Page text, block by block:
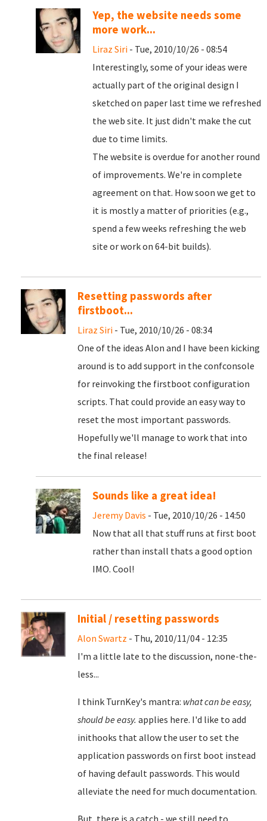
Yep, the website needs some
more work...
Liraz Siri - Tue, 2010/10/26 - 08:54
Interestingly, some of your ideas were
actually part of the original design I
sketched on paper last time we refreshed
the web site. It just didn't make the cut
due to time limits.
The website is overdue for another round
of improvements. We're in complete
agreement on that. How soon we get to
it is mostly a matter of priorities (e.g.,
spend a few weeks refreshing the web
site or work on 64-bit builds).
Resetting passwords after
firstboot...
Liraz Siri - Tue, 2010/10/26 - 08:34
One of the ideas Alon and I have been kicking
around is to add support in the confconsole
for reinvoking the firstboot configuration
scripts. That could provide an easy way to
reset the most important passwords.
Hopefully we'll manage to work that into
the final release!
Sounds like a great idea!
Jeremy Davis - Tue, 2010/10/26 - 14:50
Now that all that stuff runs at first boot
rather than install thats a good option
IMO. Cool!
Initial / resetting passwords
Alon Swartz - Thu, 2010/11/04 - 12:35
I'm a little late to the discussion, none-the-
less...
I think TurnKey's mantra: what can be easy,
should be easy. applies here. I'd like to add
inithooks that allow the user to set the
application passwords on first boot instead
of having default passwords. This would
alleviate the need for much documentation.